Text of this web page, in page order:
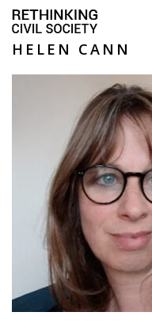
HELEN CANN